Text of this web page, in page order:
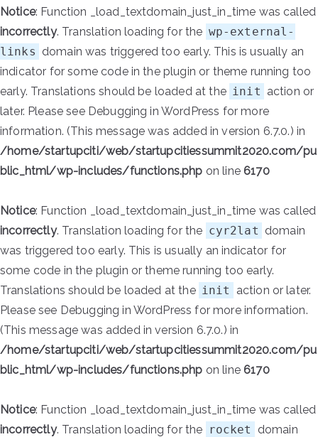
Notice: Function _load_textdomain_just_in_time was called
incorrectly. Translation loading for the wp-external-
links domain was triggered too early. This is usually an
indicator for some code in the plugin or theme running too
early. Translations should be loaded at the init action or
later. Please see Debugging in WordPress for more
information. (This message was added in version 6.7.0.) in
/home/startupciti/web/startupcitiessummit2020.com/pu
blic_html/wp-includes/functions.php on line6170
Notice: Function _load_textdomain_just_in_time was called
incorrectly. Translation loading for the cyr2lat domain
was triggered too early. This is usually an indicator for
some code in the plugin or theme running too early.
Translations should be loaded at the init
action or later.
Please see Debugging in WordPress for more information.
(This message was added in version 6.7.0.) in
/home/startupciti/web/startupcitiessummit2020.com/pu
blic_html/wp-includes/functions.php on line6170
Notice: Function _load_textdomain_just_in_time was called
incorrectly. Translation loading for the rocket
domain